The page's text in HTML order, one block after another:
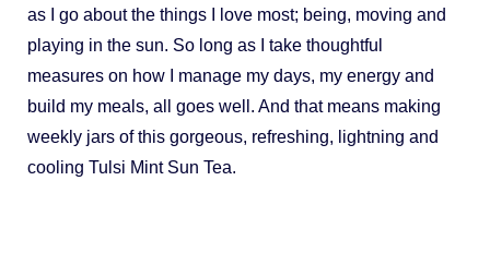
as I go about the things I love most; being, moving and
playing in the sun. So long as I take thoughtful
measures on how I manage my days, my energy and
build my meals, all goes well. And that means making
weekly jars of this gorgeous, refreshing, lightning and
cooling Tulsi Mint Sun Tea.